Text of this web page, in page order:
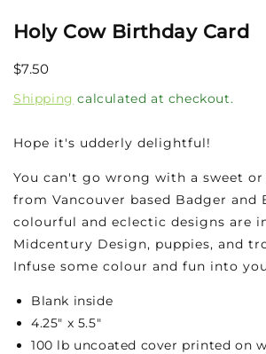
Holy Cow Birthday Card
Regular
$7.50
Shipping calculated at checkout.
Hope it's udderly delightful!
You can't go wrong with a sweet
from Vancouver based Badger and
colourful and eclectic designs are
Midcentury Design, puppies, and
Infuse some colour and fun into
Blank inside
4.25" x 5.5"
100 lb uncoated cover printed on